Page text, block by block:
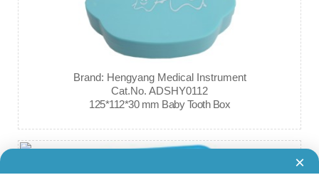
×
Brand: Hengyang Medical Instrument
Cat.No. ADSHY0112
125*112*30 mm Baby Tooth Box